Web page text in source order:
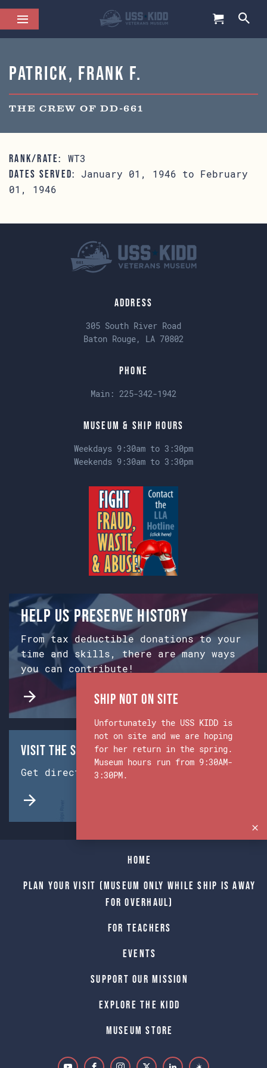
Patrick, Frank F.
THE CREW OF DD-661
RANK/RATE: WT3
DATES SERVED:
January 01, 1946 to February
01, 1946
Address
305 South River Road
Baton Rouge, LA 70802
Phone
Main: 225-342-1942
Museum & Ship Hours
Weekdays 9:30am to 3:30pm
Weekends 9:30am to 3:30pm
Help us preserve history
From tax deductible donations to your
time and skills, there are many ways
you can contribute!
Visit the Ship & Museum:
Get directions from Google Maps.
Home
Plan Your Visit (Museum only while Ship is away
for Overhaul)
For Teachers
Events
Support Our Mission
Explore The Kidd
Museum Store
Ship Not on Site
Unfortunately the USS KIDD is
not on site and we are hoping
for her return in the spring.
Museum hours run from 9:30AM-
3:30PM.